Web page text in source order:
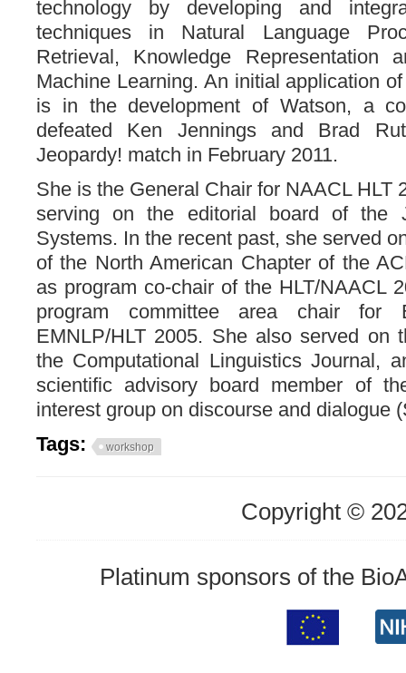
technology by developing and
techniques in Natural Language
Retrieval, Knowledge Representation
Machine Learning. An initial application
is in the development of Watson, a
defeated Ken Jennings and Brad
Jeopardy! match in February 2011.
She is the General Chair for NAACL HLT
serving on the editorial board of the
Systems. In the recent past, she served
of the North American Chapter of the
as program co-chair of the HLT/NAACL
program committee area chair for
EMNLP/HLT 2005. She also served on
the Computational Linguistics Journal,
scientific advisory board member of
interest group on discourse and dialogue
Tags:
workshop
Copyright ©
Platinum sponsors of the